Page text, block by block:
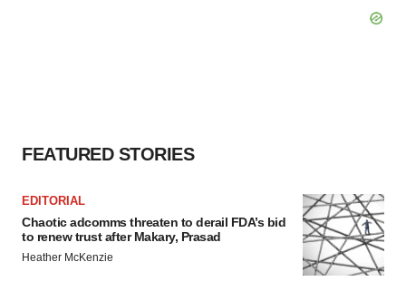
FEATURED STORIES
EDITORIAL
Chaotic adcomms threaten to derail FDA’s bid
to renew trust after Makary, Prasad
Heather McKenzie